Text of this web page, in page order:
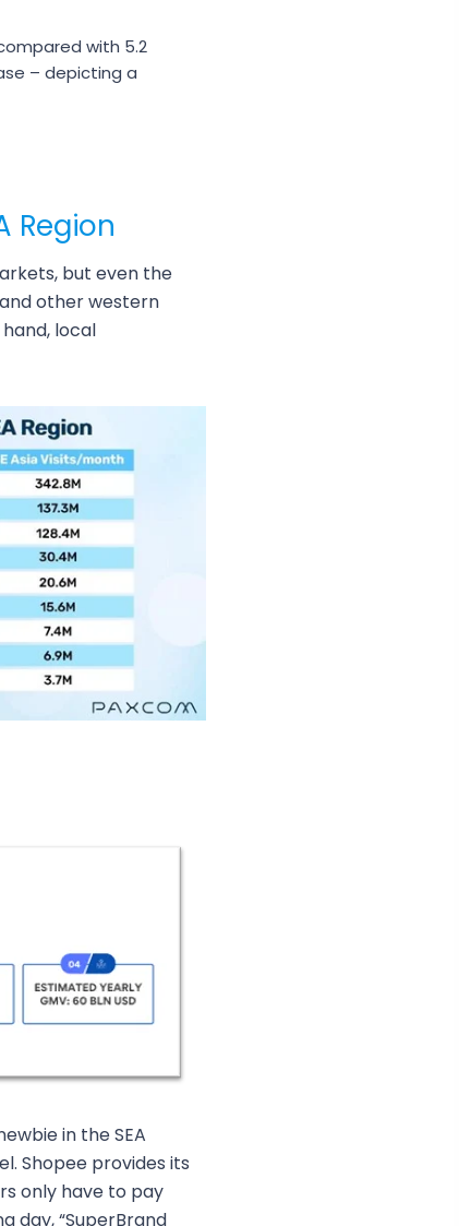
with 5.2
– depicting a
Region
but even the
other western
local
in the SEA
Shopee provides its
only have to pay
day, “SuperBrand